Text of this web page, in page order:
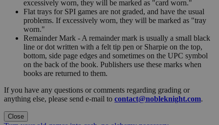
excessively worn, they will be marked as "card worn."
Flat trays for SPI games are not graded, and have the usual
problems. If excessively worn, they will be marked as "tray
worn."
Remainder Mark - A remainder mark is usually a small black
line or dot written with a felt tip pen or Sharpie on the top,
bottom, side page edges and sometimes on the UPC symbol
on the back of the book. Publishers use these marks when
books are returned to them.
If you have any questions or comments regarding grading or
anything else, please send e-mail to contact@nobleknight.com.
Close